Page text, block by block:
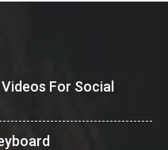
For Social